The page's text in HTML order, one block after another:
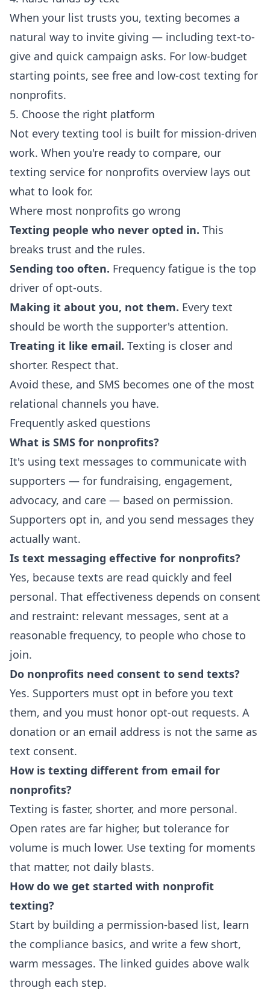
When your list trusts you, texting becomes a
natural way to invite giving — including text-to-
give and quick campaign asks. For low-budget
starting points, see free and low-cost texting for
nonprofits.
5. Choose the right platform
Not every texting tool is built for mission-driven
work. When you're ready to compare, our
texting service for nonprofits overview lays out
what to look for.
Where most nonprofits go wrong
Texting people who never opted in. This
breaks trust and the rules.
Sending too often. Frequency fatigue is the top
driver of opt-outs.
Making it about you, not them. Every text
should be worth the supporter's attention.
Treating it like email. Texting is closer and
shorter. Respect that.
Avoid these, and SMS becomes one of the most
relational channels you have.
Frequently asked questions
What is SMS for nonprofits?
It's using text messages to communicate with
supporters — for fundraising, engagement,
advocacy, and care — based on permission.
Supporters opt in, and you send messages they
actually want.
Is text messaging effective for nonprofits?
Yes, because texts are read quickly and feel
personal. That effectiveness depends on consent
and restraint: relevant messages, sent at a
reasonable frequency, to people who chose to
join.
Do nonprofits need consent to send texts?
Yes. Supporters must opt in before you text
them, and you must honor opt-out requests. A
donation or an email address is not the same as
text consent.
How is texting different from email for
nonprofits?
Texting is faster, shorter, and more personal.
Open rates are far higher, but tolerance for
volume is much lower. Use texting for moments
that matter, not daily blasts.
How do we get started with nonprofit
texting?
Start by building a permission-based list, learn
the compliance basics, and write a few short,
warm messages. The linked guides above walk
through each step.